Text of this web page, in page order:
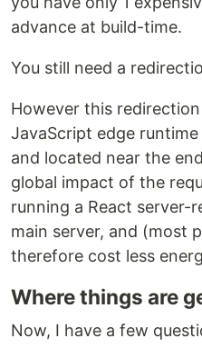
advance at build-time.
You still need a
However this
JavaScript edge
and located near the
global impact of the
running a React server-
main server, and (most
therefore cost less
Where things are
Now, I have a few